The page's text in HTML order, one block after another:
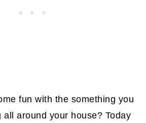
fun with the something you
all around your house? Today